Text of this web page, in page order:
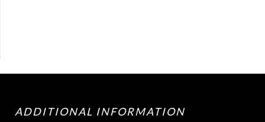
ADDITIONAL INFORMATION